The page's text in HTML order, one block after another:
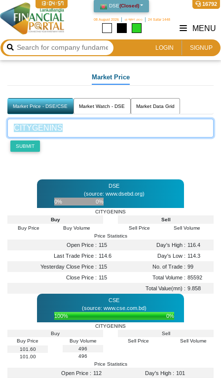
DSE(Closed)
08 August 2026 ২৪ শ্রাবণ ১৪৩৩ 24 Safar 1448
16792
13:04:57
LOGIN SIGNUP
MENU
Market Price
Market Price - DSE/CSE Market Watch - DSE Market Data Grid
SUBMIT
DSE
(source: www.dsebd.org)
0%
0%
CITYGENINS
Buy
Buy Price
Buy Volume
Sell
Sell Price
Sell Volume
Price Statistics
Open Price : 115 Day's High : 116.4
Last Trade Price : 114.6 Day's Low : 114.3
Yesterday Close Price : 115 No. of Trade : 99
Close Price : 115 Total Volume : 85592
Total Value(mn) : 9.858
CSE
(source: www.cse.com.bd)
100%
0%
CITYGENINS
Buy
Buy Price
101.60
101.00
Buy Volume
496
496
Sell
Sell Price
Sell Volume
Price Statistics
Open Price : 112 Day's High : 101